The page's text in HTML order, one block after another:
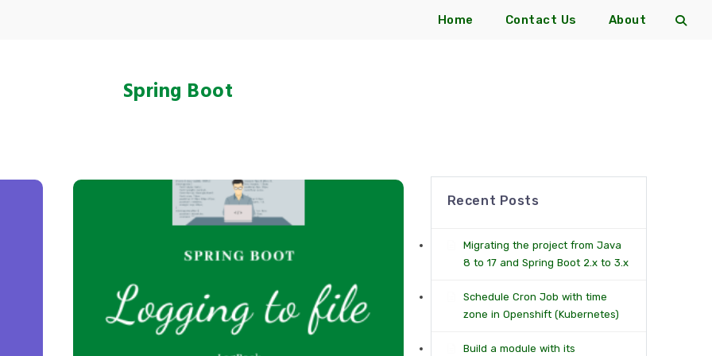
Home Contact Us About
Spring Boot
Recent Posts
Migrating the project from Java
8 to 17 and Spring Boot 2.x to 3.x
Schedule Cron Job with time
zone in Openshift (Kubernetes)
Build a module with its